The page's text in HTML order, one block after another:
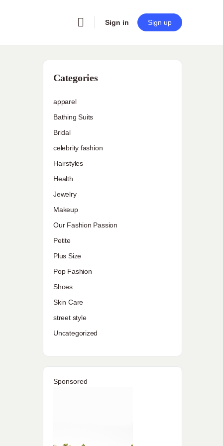
Sign in Sign up
Categories
apparel
Bathing Suits
Bridal
celebrity fashion
Hairstyles
Health
Jewelry
Makeup
Our Fashion Passion
Petite
Plus Size
Pop Fashion
Shoes
Skin Care
street style
Uncategorized
Sponsored